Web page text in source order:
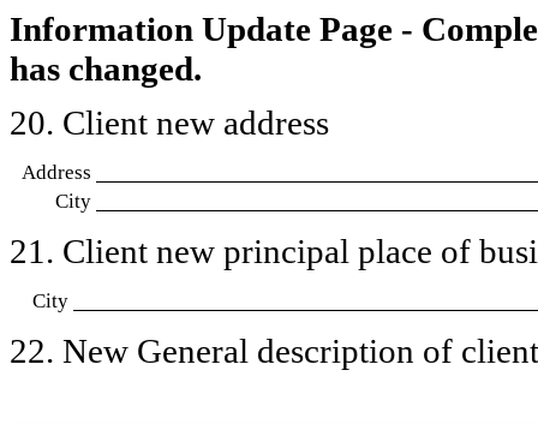
Information Update Page -
has changed.
20. Client new address
Address
City
21. Client new principal place of
City
22. New General description of